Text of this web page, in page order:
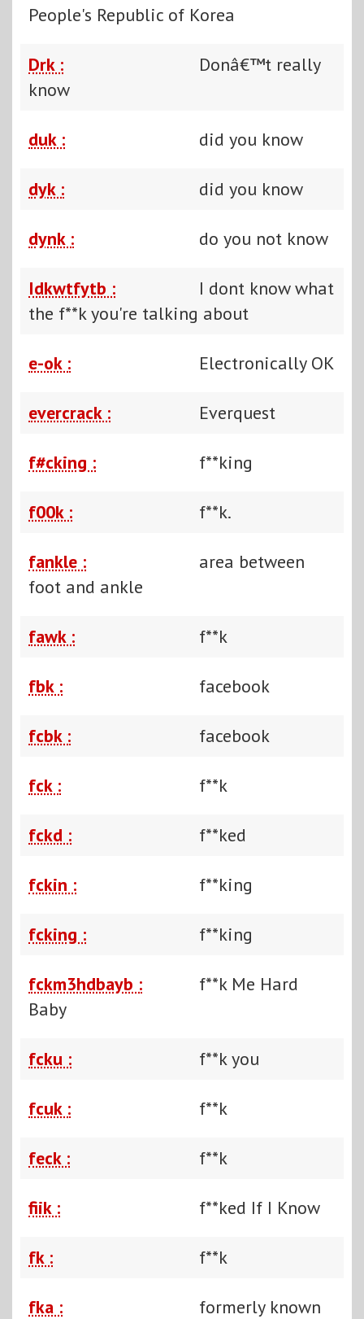
People's Republic of Korea
Drk :
Donâ€™t really
know
duk : did you know
dyk : did you know
dynk : do you not know
Idkwtfytb :
I dont know what
the f**k you're talking about
e-ok : Electronically OK
evercrack : Everquest
f#cking : f**king
f00k : f**k.
fankle :
area between
foot and ankle
fawk : f**k
fbk : facebook
fcbk : facebook
fck : f**k
fckd : f**ked
fckin : f**king
fcking : f**king
fckm3hdbayb :
f**k Me Hard
Baby
fcku : f**k you
fcuk : f**k
feck : f**k
fiik : f**ked If I Know
fk : f**k
fka :
formerly known